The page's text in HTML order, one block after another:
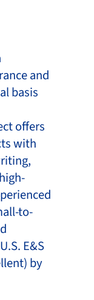
and
basis
offers
with
to-
E&S
by